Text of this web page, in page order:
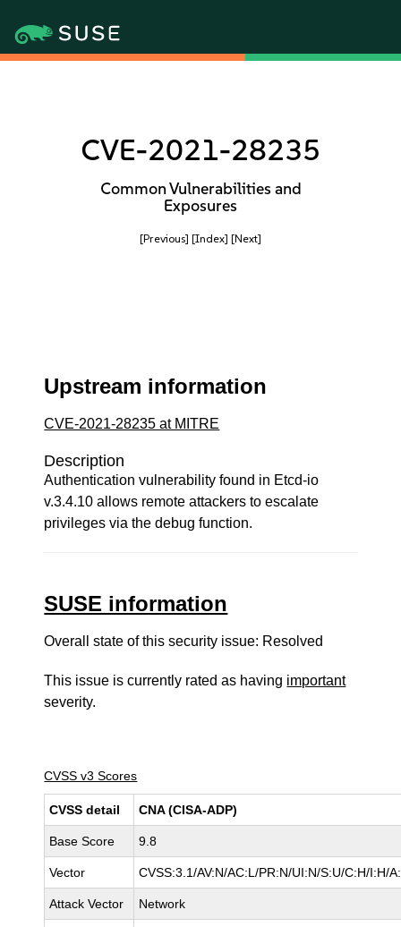
CVE-2021-28235
Common Vulnerabilities and
Exposures
[Previous] [Index] [Next]
Upstream information
CVE-2021-28235 at MITRE
Description
Authentication vulnerability found in Etcd-io
v.3.4.10 allows remote attackers to escalate
privileges via the debug function.
SUSE information
Overall state of this security issue: Resolved
This issue is currently rated as having important
severity.
CVSS v3 Scores
CVSS detail CNA (CISA-ADP)
Base Score 9.8
Vector CVSS:3.1/AV:N/AC:L/PR:N/UI:N/S:U/C:H/I:H/
Attack Vector Network